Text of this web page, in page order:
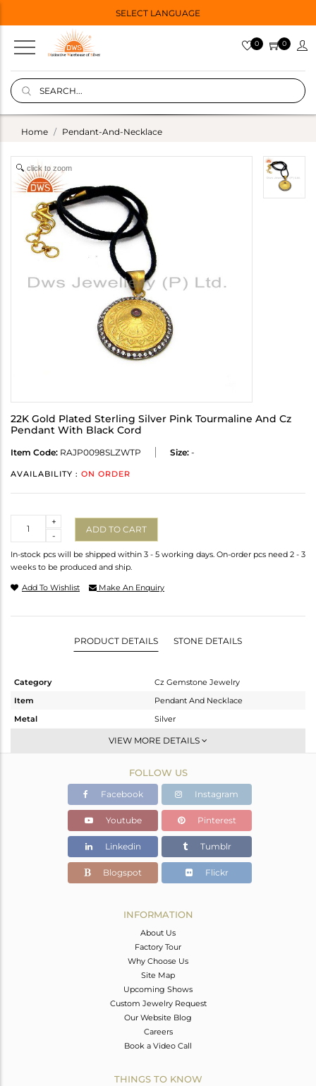
SELECT LANGUAGE
0 0
Home Pendant-And-Necklace
click to zoom
22K Gold Plated Sterling Silver Pink Tourmaline And Cz
Pendant With Black Cord
Item Code: RAJP0098SLZWTP Size: -
AVAILABILITY : ON ORDER
-
+
ADD TO CART
In-stock pcs will be shipped within 3 - 5 working days. On-order pcs need 2 - 3
weeks to be produced and ship.
Add To Wishlist Make An Enquiry
PRODUCT DETAILS STONE DETAILS
Category
Cz Gemstone Jewelry
Item
Pendant And Necklace
Metal
Silver
Single Pendant
Gold,Black
4.74 gms
4.586 gms
Color Stone Weight
0.77 cts
VIEW MORE DETAILS
FOLLOW US
Facebook Instagram
Youtube Pinterest
Linkedin Tumblr
Blogspot Flickr
INFORMATION
About Us
Factory Tour
Why Choose Us
Site Map
Upcoming Shows
Custom Jewelry Request
Our Website Blog
Careers
Book a Video Call
THINGS TO KNOW